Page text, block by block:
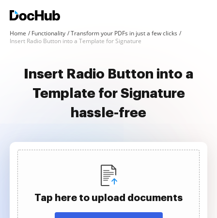
Home Functionality
Transform your PDFs in just a few clicks
Insert Radio Button into a Template for Signature
Insert Radio Button into a
Template for Signature
hassle-free
Tap here to upload documents